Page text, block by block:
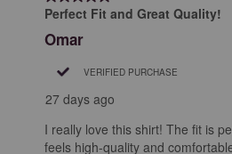
Reviews
Perfect Fit and Great Quality!
Omar
VERIFIED PURCHASE
27 days ago
I really love this shirt! The fit is
feels high-quality and